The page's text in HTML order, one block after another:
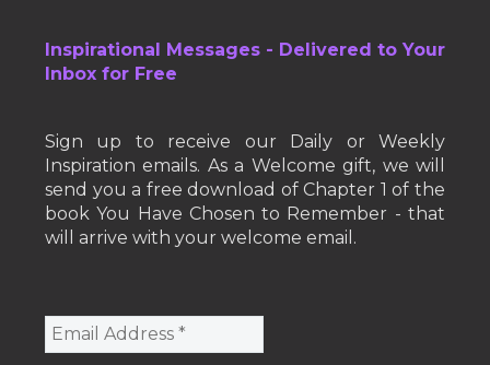
Inspirational Messages - Delivered to Your
Inbox for Free
Sign up to receive our Daily or Weekly
Inspiration emails. As a Welcome gift, we will
send you a free download of Chapter 1 of the
book You Have Chosen to Remember - that
will arrive with your welcome email.